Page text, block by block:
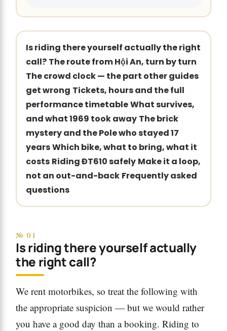
Is riding there yourself actually the right
call? The route from Hội An, turn by turn
The crowd clock — the part other guides
get wrong Tickets, hours and the full
performance timetableWhat survives,
and what 1969 took away The brick
mystery and the Pole who stayed 17
yearsWhich bike, what to bring, what it
costs Riding ĐT610 safely Make it a loop,
not an out-and-back Frequently asked
questions
№ 01
Is riding there yourself actually
the right call?
We rent motorbikes, so treat the following with
the appropriate suspicion — but we would rather
you have a good day than a booking. Riding to